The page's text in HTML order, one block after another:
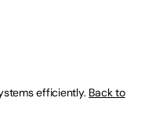
efficiently. Back to